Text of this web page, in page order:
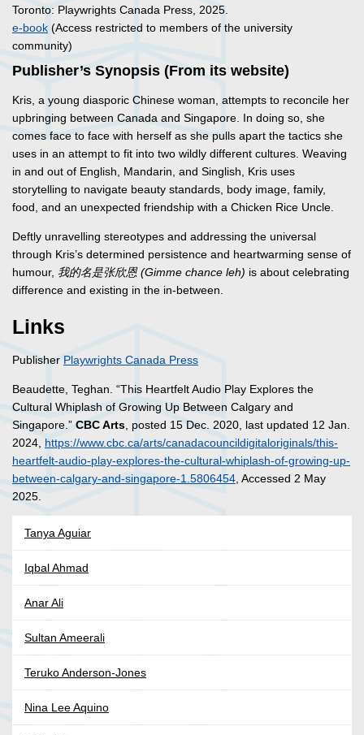
Toronto: Playwrights Canada Press, 2025.
e-book (Access restricted to members of the university
community)
Publisher’s Synopsis (From its website)
Kris, a young diasporic Chinese woman, attempts to reconcile her
upbringing between Canada and Singapore. In doing so, she
comes face to face with herself as she pulls apart the tactics she
uses in an attempt to fit into two wildly different cultures. Weaving
in and out of English, Mandarin, and Singlish, Kris uses
storytelling to navigate beauty standards, body image, family,
food, and an unexpected friendship with a Chicken Rice Uncle.
Deftly unravelling stereotypes and addressing the universal
through Kris’s determined persistence and heartwarming sense of
humour, 我的名是张欣恩(Gimme chance leh) is about celebrating
difference and existing in the in-between.
Links
Publisher Playwrights Canada Press
Beaudette, Teghan. “This Heartfelt Audio Play Explores the
Cultural Whiplash of Growing Up Between Calgary and
Singapore.” CBC Arts, posted 15 Dec. 2020, last updated 12 Jan.
2024, https://www.cbc.ca/arts/canadacouncildigitaloriginals/this-
heartfelt-audio-play-explores-the-cultural-whiplash-of-growing-up-
between-calgary-and-singapore-1.5806454, Accessed 2 May
2025.
Tanya Aguiar
Iqbal Ahmad
Anar Ali
Sultan Ameerali
Teruko Anderson-Jones
Nina Lee Aquino